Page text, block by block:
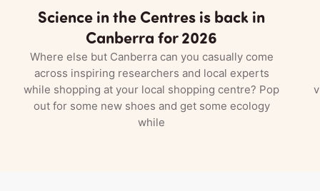
Science in the Centres is back in
Canberra for 2026
Where else but Canberra can you casually come
across inspiring researchers and local experts
while shopping at your local shopping centre? Pop
out for some new shoes and get some ecology
while